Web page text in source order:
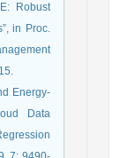
Robust
in Proc.
Energy-
Data